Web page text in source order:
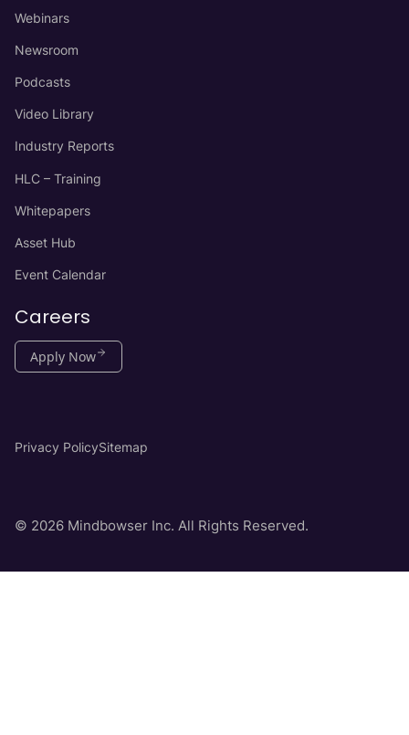
Webinars
Newsroom
Podcasts
Video Library
Industry Reports
HLC – Training
Whitepapers
Asset Hub
Event Calendar
Careers
Apply Now
© 2026 Mindbowser Inc. All Rights Reserved.
Privacy PolicySitemap